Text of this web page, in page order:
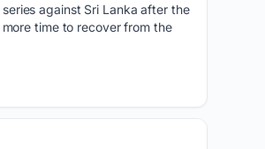
against Sri Lanka after the
time to recover from the